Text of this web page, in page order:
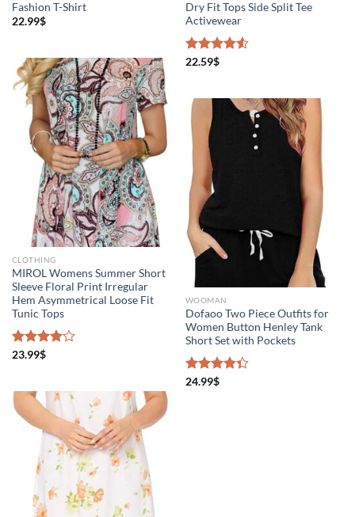
Dry Fit Tops Side Split Tee
Activewear
Rated
22.59$
Fashion T-Shirt
22.99$
CLOTHING
MIROL Womens Summer Short
Sleeve Floral Print Irregular
Hem Asymmetrical Loose Fit
Tunic Tops
Rated
23.99$
WOOMAN
Dofaoo Two Piece Outfits for
Women Button Henley Tank
Short Set with Pockets
Rated
24.99$